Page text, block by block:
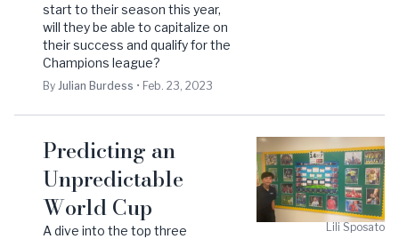
start to their season this year,
will they be able to capitalize on
their success and qualify for the
Champions league?
By Julian Burdess • Feb. 23, 2023
Predicting an
Unpredictable
World Cup
A dive into the top three
Lili Sposato